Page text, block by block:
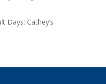
Days: Cathey’s